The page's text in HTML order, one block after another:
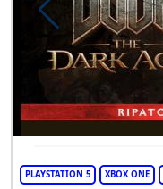
PLAYSTATION 5 XBOX ONE